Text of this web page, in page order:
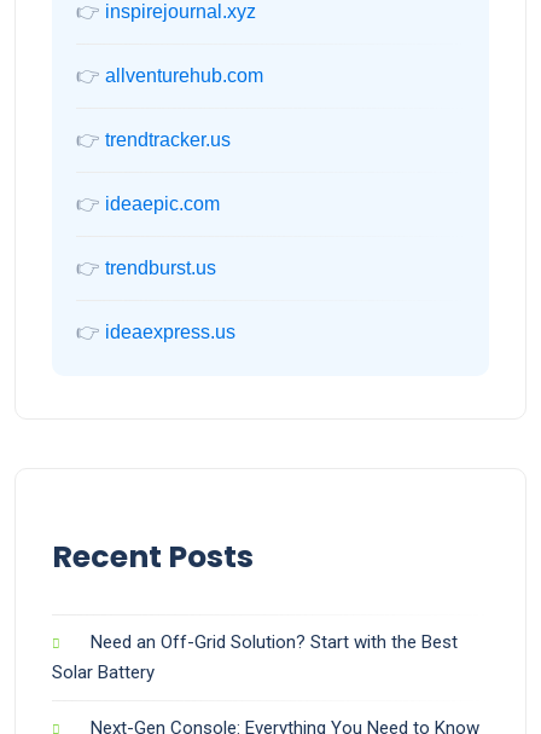
👉 inspirejournal.xyz
👉 allventurehub.com
👉 trendtracker.us
👉 ideaepic.com
👉 trendburst.us
👉 ideaexpress.us
Recent Posts
Need an Off-Grid Solution? Start with the Best
Solar Battery
Next-Gen Console: Everything You Need to Know